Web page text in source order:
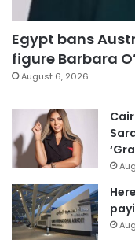
Egypt bans
figure Barbara
August 6, 2026